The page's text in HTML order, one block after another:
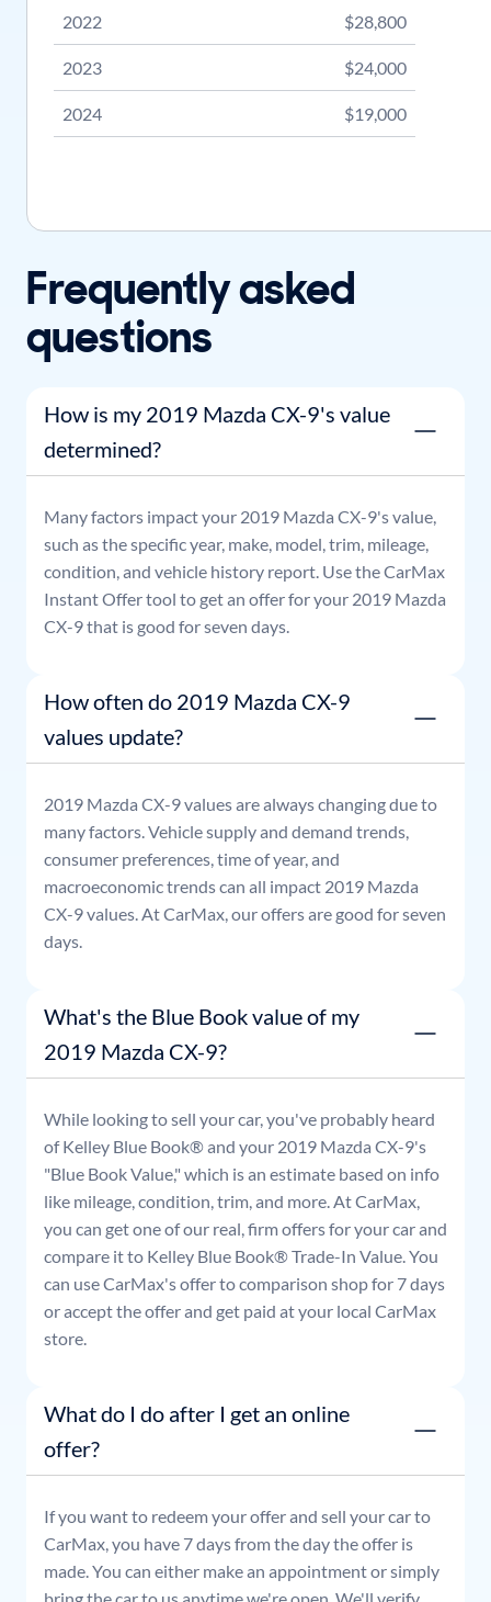
2022 $28,800
2023 $24,000
2024 $19,000
Frequently asked
questions
How is my 2019 Mazda CX-9's value
determined?
Many factors impact your 2019 Mazda CX-9's value,
such as the specific year, make, model, trim, mileage,
condition, and vehicle history report. Use the CarMax
Instant Offer tool to get an offer for your 2019 Mazda
CX-9that is good for seven days.
How often do 2019 Mazda CX-9
values update?
2019 Mazda CX-9values are always changing due to
many factors. Vehicle supply and demand trends,
consumer preferences, time of year, and
macroeconomic trends can all impact 2019 Mazda
CX-9values. At CarMax, our offers are good for seven
days.
What's the Blue Book value of my
2019 Mazda CX-9?
While looking to sell your car, you've probably heard
of Kelley Blue Book® and your 2019 Mazda CX-9's
"Blue Book Value," which is an estimate based on info
like mileage, condition, trim, and more. At CarMax,
you can get one of our real, firm offers for your car and
compare it to Kelley Blue Book® Trade-In Value. You
can use CarMax's offer to comparison shop for 7 days
or accept the offer and get paid at your local CarMax
store.
What do I do after I get an online
offer?
If you want to redeem your offer and sell your car to
CarMax, you have 7 days from the day the offer is
made. You can either make an appointment or simply